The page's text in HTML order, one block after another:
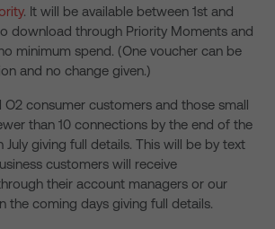
. It will be available between 1st and
download through Priority Moments and
minimum spend. (One voucher can be
and no change given.)
consumer customers and those small
than 10 connections by the end of the
July giving full details. This will be by text
customers will receive
their account managers or our
the coming days giving full details.